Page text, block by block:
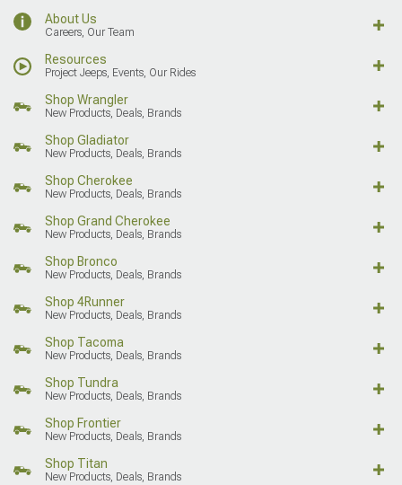
About Us
Careers, Our Team
Resources
Project Jeeps, Events, Our Rides
Shop Wrangler
New Products, Deals, Brands
Shop Gladiator
New Products, Deals, Brands
Shop Cherokee
New Products, Deals, Brands
Shop Grand Cherokee
New Products, Deals, Brands
Shop Bronco
New Products, Deals, Brands
Shop 4Runner
New Products, Deals, Brands
Shop Tacoma
New Products, Deals, Brands
Shop Tundra
New Products, Deals, Brands
Shop Frontier
New Products, Deals, Brands
Shop Titan
New Products, Deals, Brands